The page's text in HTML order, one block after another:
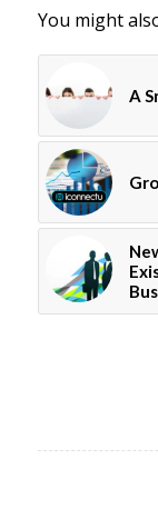
You might
A